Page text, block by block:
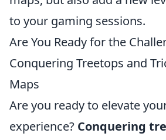
to your gaming sessions.
Are You Ready for the
Conquering Treetops and
Maps
Are you ready to elevate
experience? Conquering